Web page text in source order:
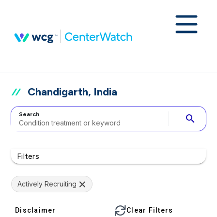
Chandigarth, India
Search search
Filters
Actively Recruiting
Disclaimer Clear Filters